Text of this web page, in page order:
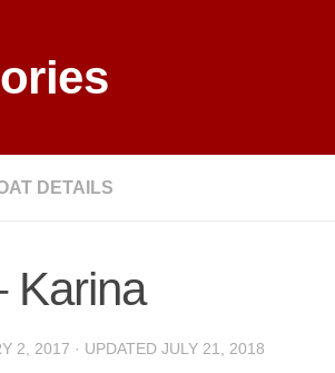
DETAILS
Karina
2, 2017 · UPDATED JULY 21, 2018